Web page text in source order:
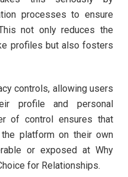
processes to ensure
not only reduces the
profiles but also fosters
controls, allowing users
profile and personal
of control ensures that
platform on their own
or exposed at Why
for Relationships.